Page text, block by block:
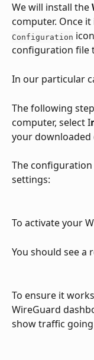
We will install the
computer. Once
Configuration
configuration file
In our particular
The following
computer, select I
your downloaded
The
settings:
To activate your
You should see a
To ensure it
WireGuard
show traffic